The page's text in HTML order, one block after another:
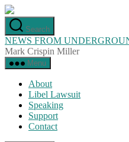
Skip
to
the
content
Search
NEWS FROM
Mark Crispin Miller
Menu
About
Libel Lawsuit
Speaking
Support
Contact